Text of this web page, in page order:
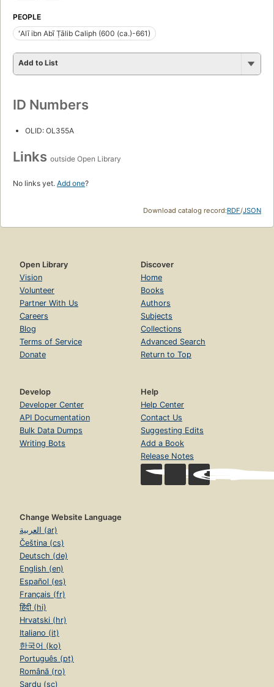
PEOPLE
ʻAlī ibn Abī Ṭālib Caliph (600 (ca.)-661)
Add to List
ID Numbers
OLID: OL355A
Links outside Open Library
No links yet. Add one?
Download catalog record:RDF/JSON
Open Library
Vision
Volunteer
Partner With Us
Careers
Blog
Terms of Service
Donate
Discover
Home
Books
Authors
Subjects
Collections
Advanced Search
Return to Top
Develop
Developer Center
API Documentation
Bulk Data Dumps
Writing Bots
Help
Help Center
Contact Us
Suggesting Edits
Add a Book
Release Notes
Change Website Language
العربية (ar)
Čeština (cs)
Deutsch (de)
English (en)
Español (es)
Français (fr)
हिंदी (hi)
Hrvatski (hr)
Italiano (it)
한국어 (ko)
Português (pt)
Română (ro)
Sardu (sc)